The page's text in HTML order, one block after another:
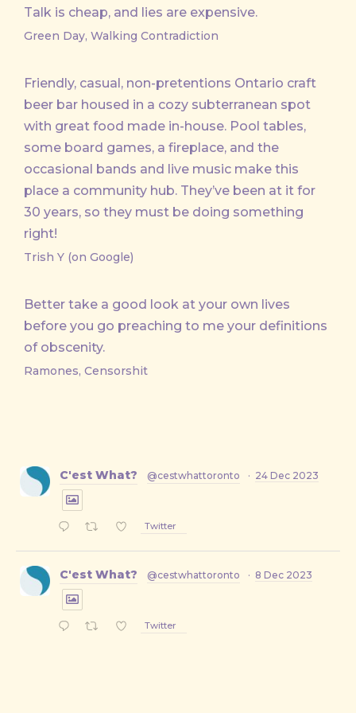
Talk is cheap, and lies are expensive.
Green Day, Walking Contradiction
Friendly, casual, non-pretentions Ontario craft
beer bar housed in a cozy subterranean spot
with great food made in-house. Pool tables,
some board games, a fireplace, and the
occasional bands and live music make this
place a community hub. They’ve been at it for
30 years, so they must be doing something
right!
Trish Y (on Google)
Better take a good look at your own lives
before you go preaching to me your definitions
of obscenity.
Ramones, Censorshit
C'est What? @cestwhattoronto · 24 Dec 2023
Twitter
C'est What? @cestwhattoronto · 8 Dec 2023
Twitter